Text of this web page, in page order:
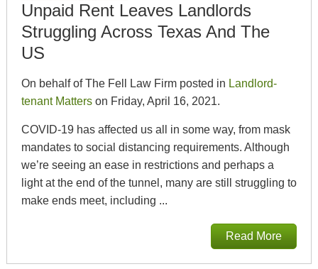
Unpaid Rent Leaves Landlords
Struggling Across Texas And The
US
On behalf of The Fell Law Firm posted in Landlord-
tenant Matterson Friday, April 16, 2021.
COVID-19 has affected us all in some way, from mask
mandates to social distancing requirements. Although
we’re seeing an ease in restrictions and perhaps a
light at the end of the tunnel, many are still struggling to
make ends meet, including ...
Read More